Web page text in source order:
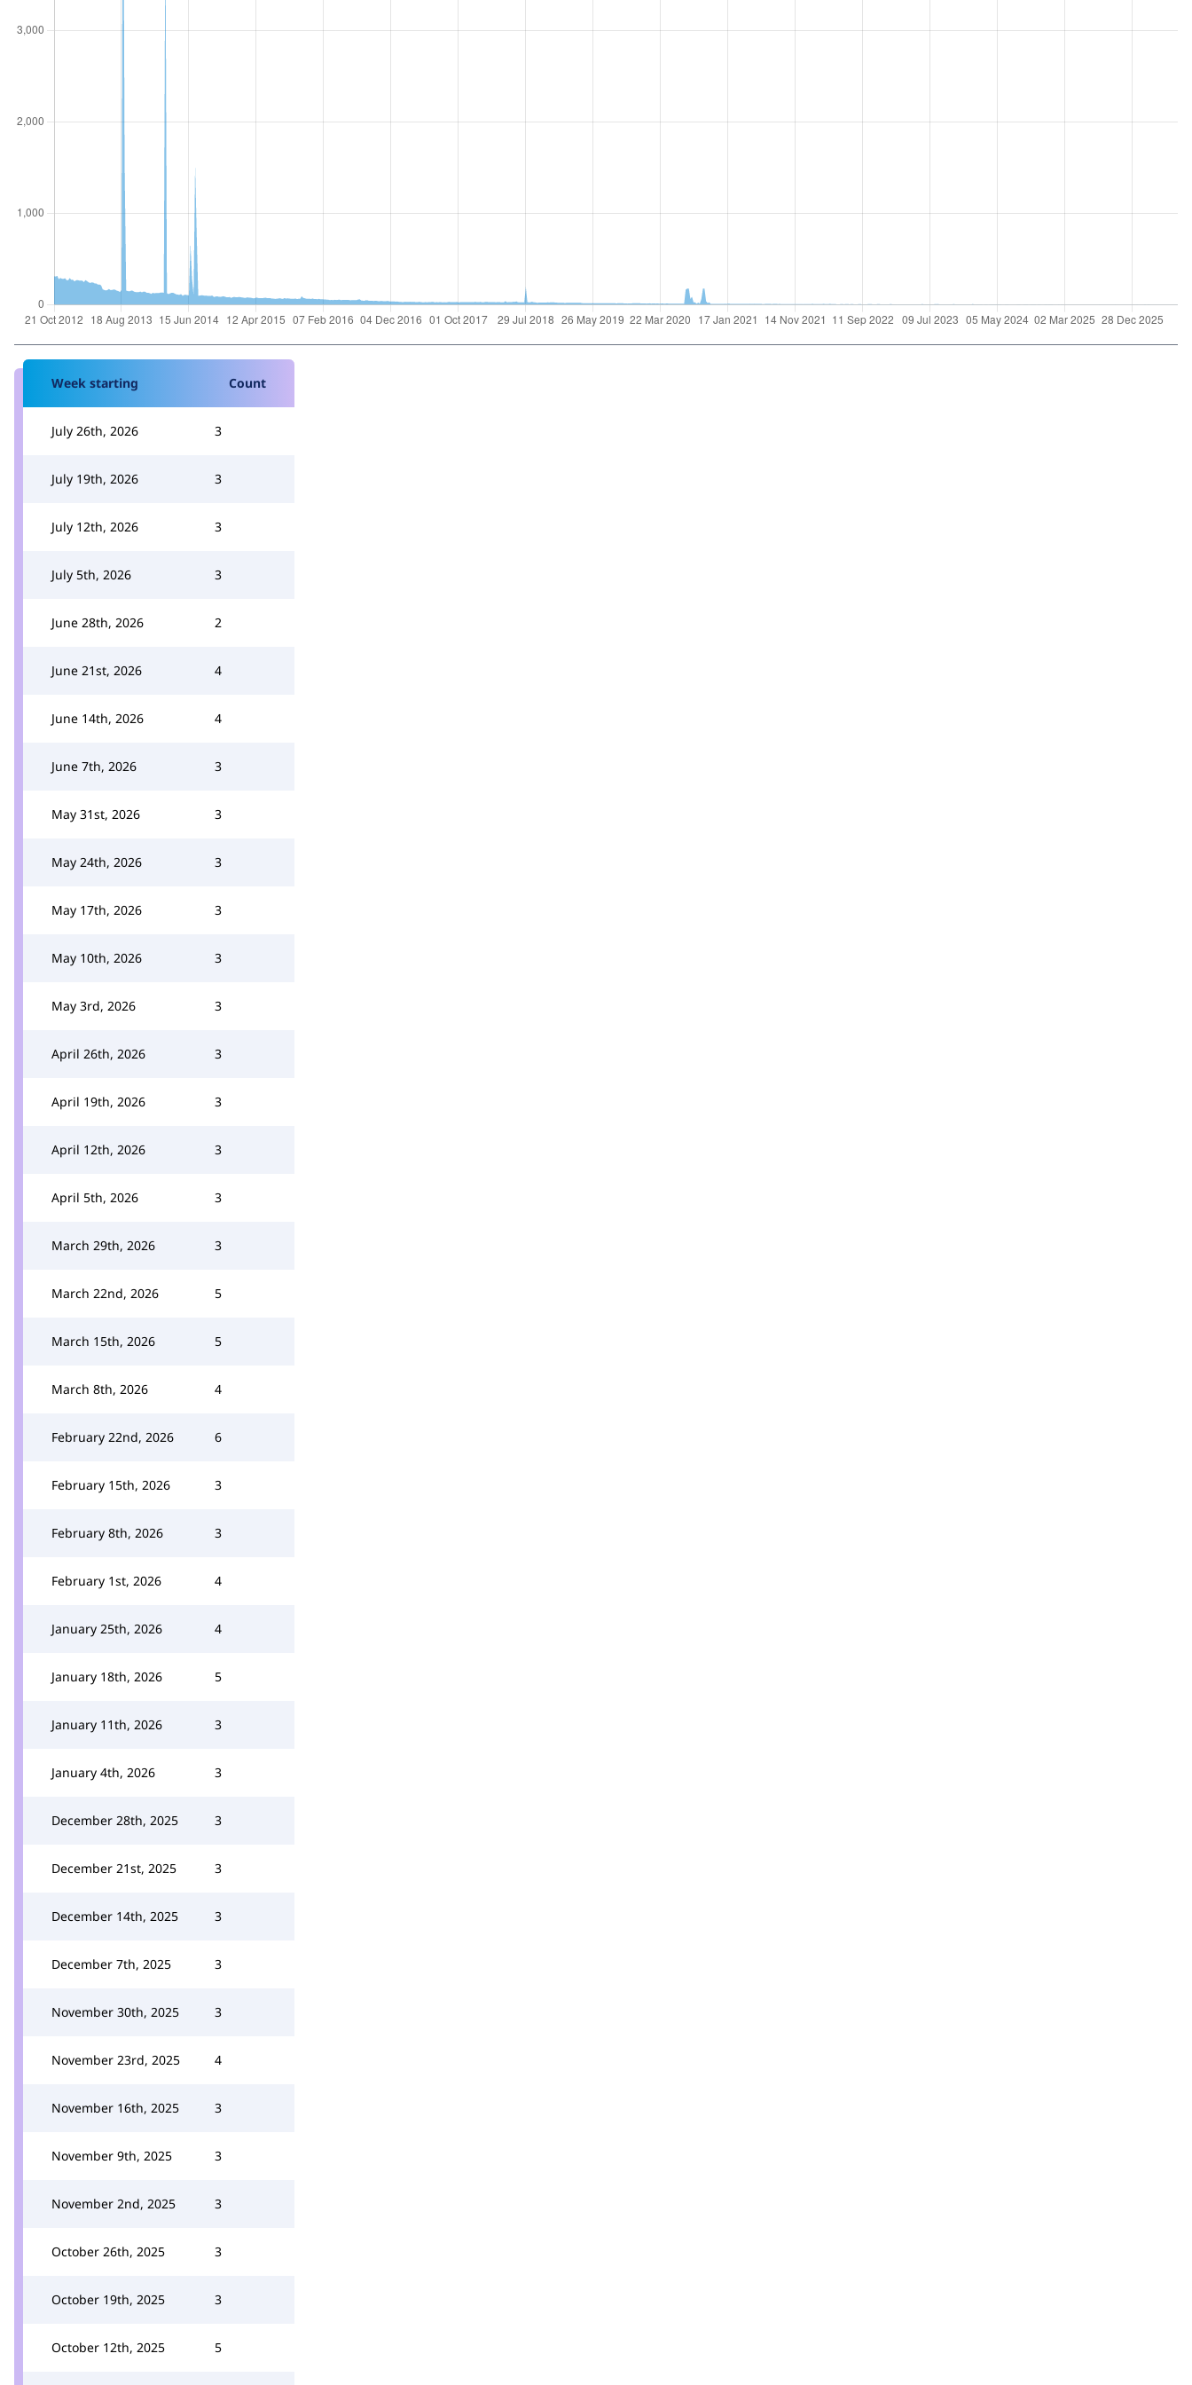
Week starting Count
July 26th, 2026 3
July 19th, 2026 3
July 12th, 2026 3
July 5th, 2026 3
June 28th, 2026 2
June 21st, 2026 4
June 14th, 2026 4
June 7th, 2026 3
May 31st, 2026 3
May 24th, 2026 3
May 17th, 2026 3
May 10th, 2026 3
May 3rd, 2026 3
April 26th, 2026 3
April 19th, 2026 3
April 12th, 2026 3
April 5th, 2026 3
March 29th, 2026 3
March 22nd, 2026 5
March 15th, 2026 5
March 8th, 2026 4
February 22nd, 2026 6
February 15th, 2026 3
February 8th, 2026 3
February 1st, 2026 4
January 25th, 2026 4
January 18th, 2026 5
January 11th, 2026 3
January 4th, 2026 3
December 28th, 2025 3
December 21st, 2025 3
December 14th, 2025 3
December 7th, 2025 3
November 30th, 2025 3
November 23rd, 2025 4
November 16th, 2025 3
November 9th, 2025 3
November 2nd, 2025 3
October 26th, 2025 3
October 19th, 2025 3
October 12th, 2025 5